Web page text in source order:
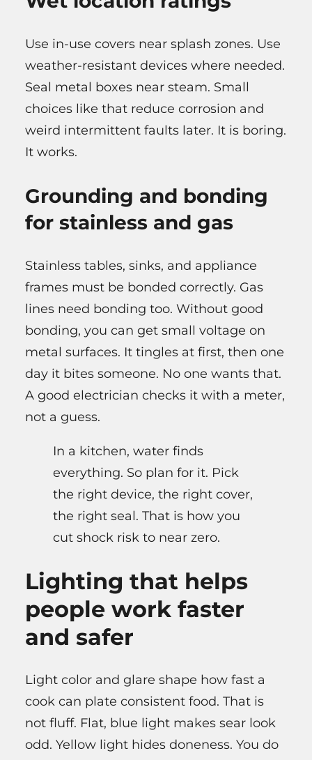
Use in-use covers near splash zones. Use
weather-resistant devices where needed.
Seal metal boxes near steam. Small
choices like that reduce corrosion and
weird intermittent faults later. It is boring.
It works.
Grounding and bonding
for stainless and gas
Stainless tables, sinks, and appliance
frames must be bonded correctly. Gas
lines need bonding too. Without good
bonding, you can get small voltage on
metal surfaces. It tingles at first, then one
day it bites someone. No one wants that.
A good electrician checks it with a meter,
not a guess.
In a kitchen, water finds
everything. So plan for it. Pick
the right device, the right cover,
the right seal. That is how you
cut shock risk to near zero.
Lighting that helps
people work faster
and safer
Light color and glare shape how fast a
cook can plate consistent food. That is
not fluff. Flat, blue light makes sear look
odd. Yellow light hides doneness. You do